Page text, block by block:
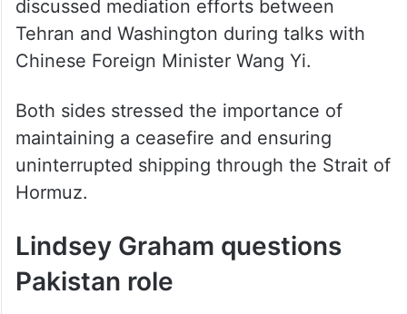
Tehran and Washington during talks with
Chinese Foreign Minister Wang Yi.
maintaining a ceasefire and ensuring
uninterrupted shipping through the Strait of
Hormuz.
Lindsey Graham questions
Pakistan role